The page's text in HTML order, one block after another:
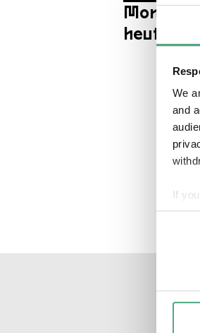
We
and
If
Mon